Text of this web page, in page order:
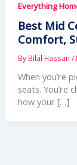
Everything
Best Mid
Comfort,
By Bilal Hassan /
When you’re
seats. You’re
how your […]